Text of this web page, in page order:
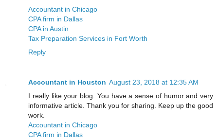
Accountant in Chicago
CPA firm in Dallas
CPA in Austin
Tax Preparation Services in Fort Worth
Reply
Accountant in Houston August 23, 2018 at 12:35 AM
I really like your blog. You have a sense of humor and very
informative article. Thank you for sharing. Keep up the good
work.
Accountant in Chicago
CPA firm in Dallas